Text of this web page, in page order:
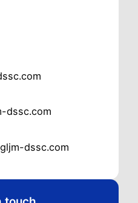
dssc.com
dssc.com